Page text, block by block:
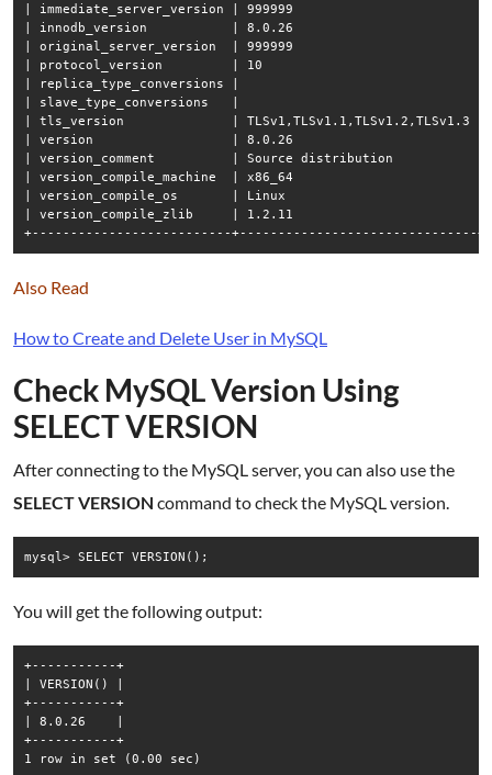
| immediate_server_version | 999999                        |
| innodb_version           | 8.0.26                        |
| original_server_version  | 999999                        |
| protocol_version         | 10                            |
| replica_type_conversions |                               |
| slave_type_conversions   |                               |
| tls_version              | TLSv1,TLSv1.1,TLSv1.2,TLSv1.3 |
| version                  | 8.0.26                        |
| version_comment          | Source distribution           |
| version_compile_machine  | x86_64                        |
| version_compile_os       | Linux                         |
| version_compile_zlib     | 1.2.11                        |
Also Read
How to Create and Delete User in MySQL
Check MySQL Version Using
SELECT VERSION
After connecting to the MySQL server, you can also use the
SELECT VERSION command to check the MySQL version.
mysql> SELECT VERSION();
You will get the following output:
+-----------+
| VERSION() |
+-----------+
| 8.0.26    |
+-----------+